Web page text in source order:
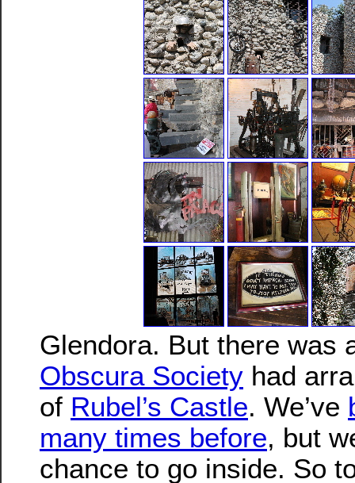
Glendora. But there was
Obscura Society had
of Rubel’s Castle. We’ve
many times before, but
chance to go inside. So